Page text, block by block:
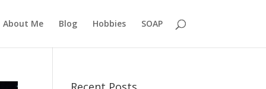
About Me Blog Hobbies SOAP